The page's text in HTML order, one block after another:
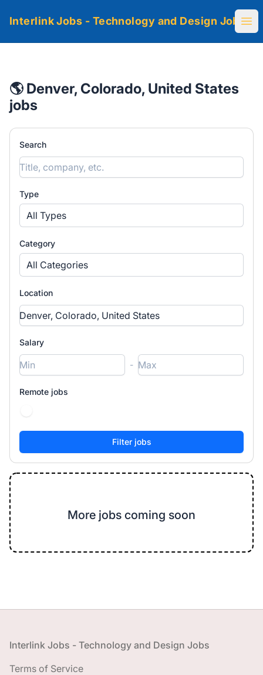
Interlink Jobs - Technology and Design Jobs
🌎 Denver, Colorado, United States
jobs
Search
Type
All Types
Category
All Categories
Location
Salary
-
Remote jobs
More jobs coming soon
Footer
Interlink Jobs - Technology and Design Jobs
Terms of Service